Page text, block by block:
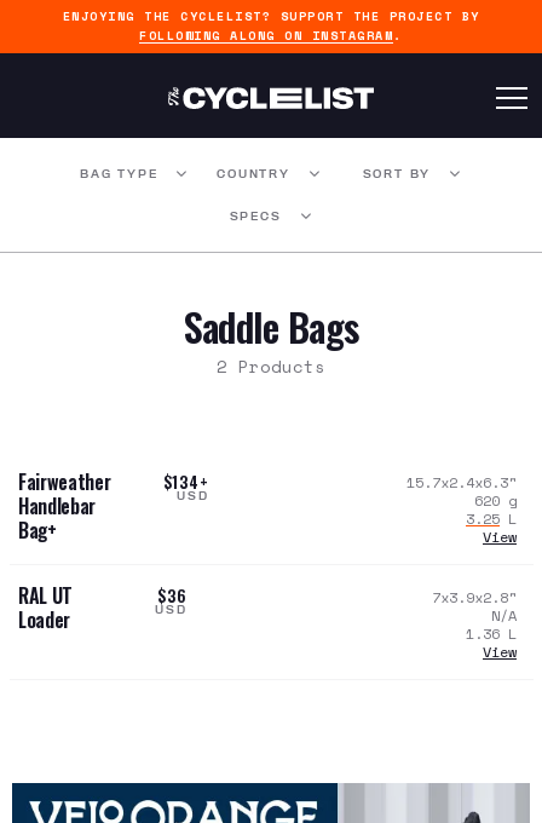
ENJOYING THE CYCLELIST? SUPPORT THE PROJECT BY
FOLLOWING ALONG ON INSTAGRAM .
BAG TYPE COUNTRY SORT BY
SPECS
Saddle Bags
2 Products
Fairweather
Handlebar
Bag+
$134+
USD
15.7x2.4x6.3"
620 g
3.25 L
View
RAL UT
Loader
$36
USD
7x3.9x2.8"
N/A
1.36 L
View